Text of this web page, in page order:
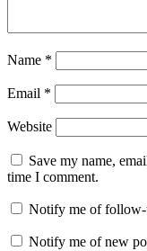
Name *
Email *
Website
Save my name,
time I comment.
Notify me of follow-
Notify me of new